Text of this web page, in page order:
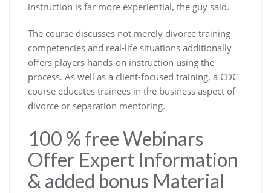
instruction is far more experiential, the guy said.
The course discusses not merely divorce training
competencies and real-life situations additionally
offers players hands-on instruction using the
process. As well as a client-focused training, a CDC
course educates trainees in the business aspect of
divorce or separation mentoring.
100 % free Webinars
Offer Expert Information
& added bonus Material